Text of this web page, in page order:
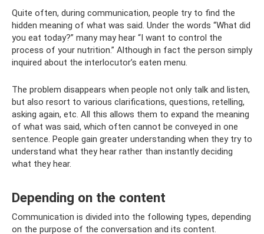
Quite often, during communication, people try to find the
hidden meaning of what was said. Under the words “What did
you eat today?” many may hear “I want to control the
process of your nutrition.” Although in fact the person simply
inquired about the interlocutor’s eaten menu.
The problem disappears when people not only talk and listen,
but also resort to various clarifications, questions, retelling,
asking again, etc. All this allows them to expand the meaning
of what was said, which often cannot be conveyed in one
sentence. People gain greater understanding when they try to
understand what they hear rather than instantly deciding
what they hear.
Depending on the content
Communication is divided into the following types, depending
on the purpose of the conversation and its content.